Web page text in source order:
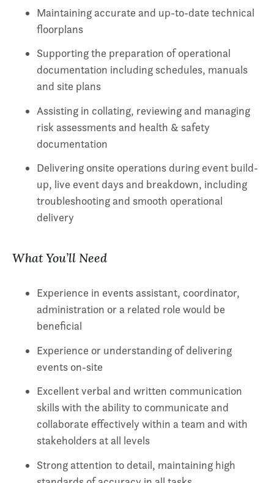
Maintaining accurate and up-to-date technical
floorplans
Supporting the preparation of operational
documentation including schedules, manuals
and site plans
Assisting in collating, reviewing and managing
risk assessments and health & safety
documentation
Delivering onsite operations during event build-
up, live event days and breakdown, including
troubleshooting and smooth operational
delivery
What You’ll Need
Experience in events assistant, coordinator,
administration or a related role would be
beneficial
Experience or understanding of delivering
events on-site
Excellent verbal and written communication
skills with the ability to communicate and
collaborate effectively within a team and with
stakeholders at all levels
Strong attention to detail, maintaining high